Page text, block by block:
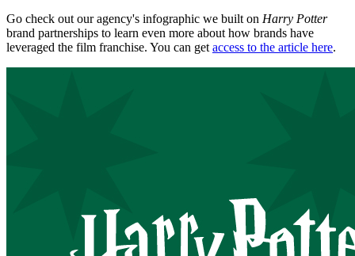
Go check out our agency's infographic we built on Harry Potter
brand partnerships to learn even more about how brands have
leveraged the film franchise. You can get access to the article here.